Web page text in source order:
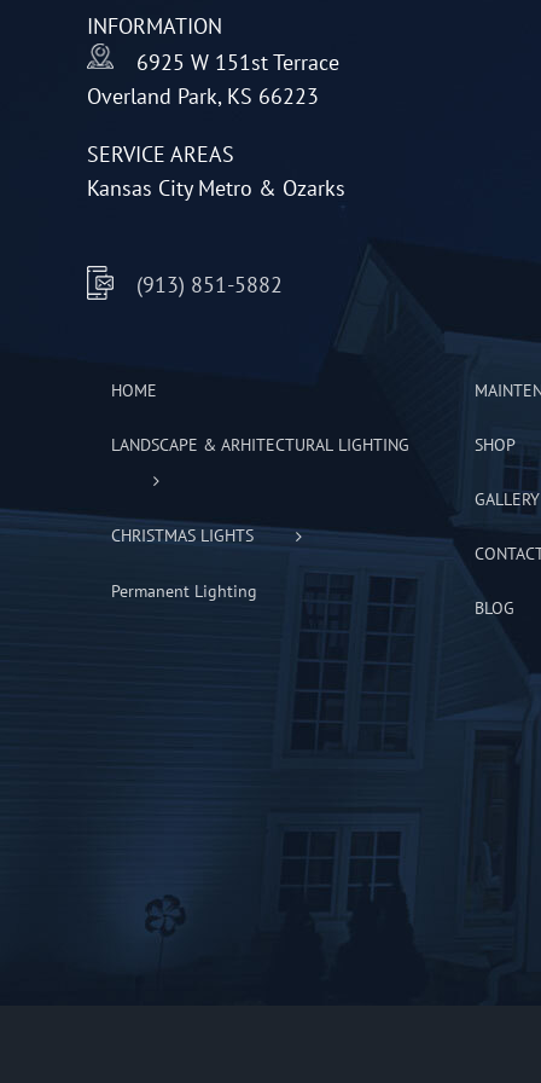
chosen
on
the
page
INFORMATION
6925 W 151st Terrace
Overland Park, KS 66223
SERVICE AREAS
Kansas City Metro & Ozarks
(913) 851-5882
HOME
LANDSCAPE & ARHITECTURAL LIGHTING
CHRISTMAS LIGHTS
Permanent Lighting
SHOP
GALLERY
BLOG